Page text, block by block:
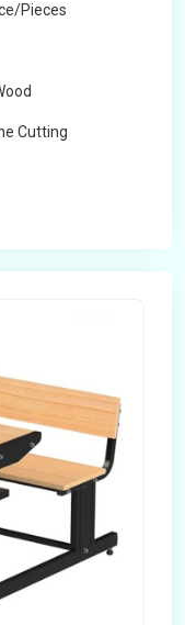
Pieces
Cutting